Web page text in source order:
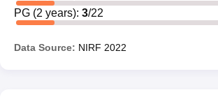
PG (2 years): 3/22
Data Source: NIRF 2022